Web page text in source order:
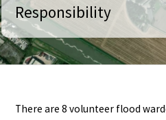
Responsibility
There are 8 volunteer flood